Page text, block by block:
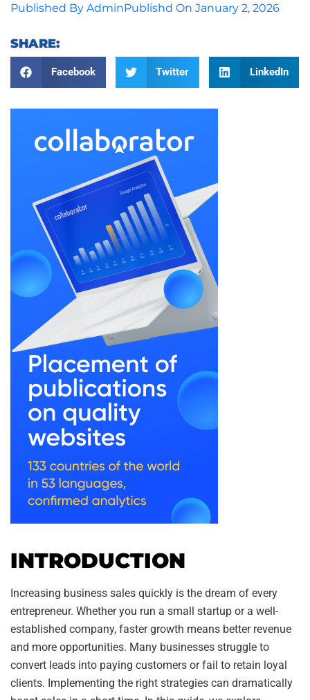
Published By AdminPublishd On January 2, 2026
SHARE:
Facebook Twitter LinkedIn
INTRODUCTION
Increasing business sales quickly is the dream of every
entrepreneur. Whether you run a small startup or a well-
established company, faster growth means better revenue
and more opportunities. Many businesses struggle to
convert leads into paying customers or fail to retain loyal
clients. Implementing the right strategies can dramatically